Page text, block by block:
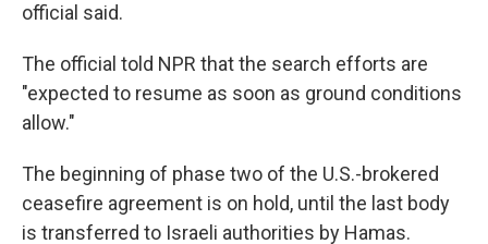
official said.
The official told NPR that the search efforts are
"expected to resume as soon as ground conditions
allow."
The beginning of phase two of the U.S.-brokered
ceasefire agreement is on hold, until the last body
is transferred to Israeli authorities by Hamas.